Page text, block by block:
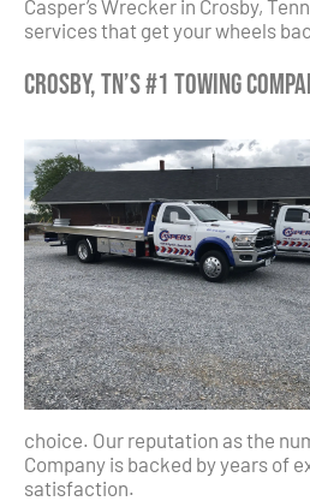
Casper’s Wrecker in Crosby,
services that get your wheels
Crosby, TN’s #1 Towing
choice. Our reputation as the
Company is backed by years of
satisfaction.